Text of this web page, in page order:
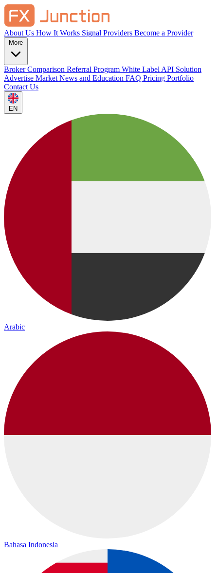
About Us How It Works Signal Providers Become a Provider
Broker Comparison Referral Program White Label API Solution
Advertise Market News and Education FAQ Pricing Portfolio
Contact Us
EN
Arabic
Bahasa Indonesia